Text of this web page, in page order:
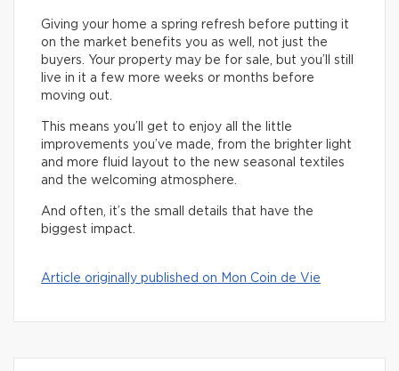
Giving your home a spring refresh before putting it
on the market benefits you as well, not just the
buyers. Your property may be for sale, but you’ll still
live in it a few more weeks or months before
moving out.
This means you’ll get to enjoy all the little
improvements you’ve made, from the brighter light
and more fluid layout to the new seasonal textiles
and the welcoming atmosphere.
And often, it’s the small details that have the
biggest impact.
Article originally published on Mon Coin de Vie